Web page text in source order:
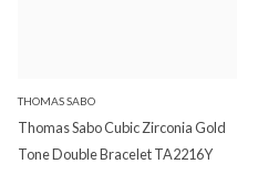
THOMAS SABO
Thomas Sabo Cubic Zirconia Gold
Tone Double Bracelet TA2216Y